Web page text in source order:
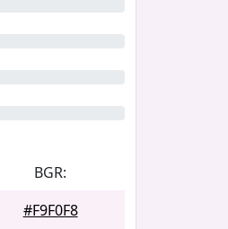
BGR:
#F9F0F8